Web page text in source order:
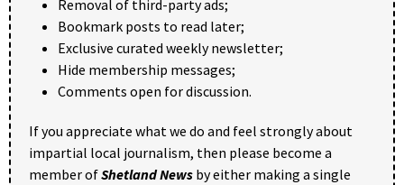
Removal of third-party ads;
Bookmark posts to read later;
Exclusive curated weekly newsletter;
Hide membership messages;
Comments open for discussion.
If you appreciate what we do and feel strongly about
impartial local journalism, then please become a
member ofShetland News by either making a single